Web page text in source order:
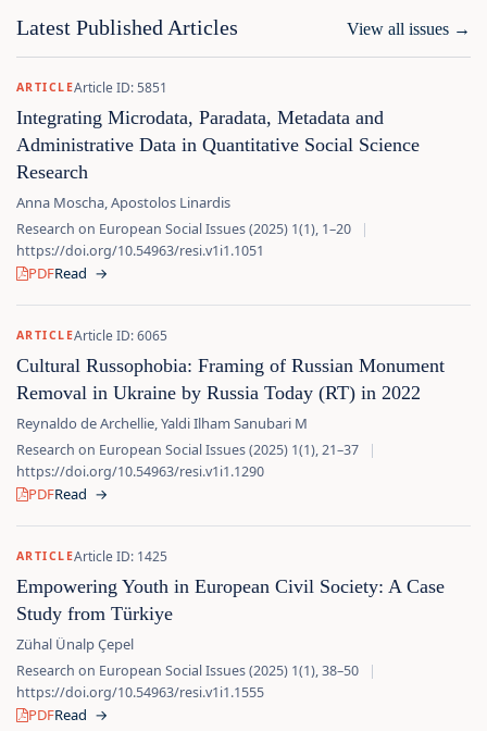
Latest Published Articles View all issues →
ARTICLEArticle ID: 5851
Integrating Microdata, Paradata, Metadata and
Administrative Data in Quantitative Social Science
Research
Anna Moscha, Apostolos Linardis
Research on European Social Issues (2025) 1(1), 1–20
|
https://doi.org/10.54963/resi.v1i1.1051
PDFRead →
ARTICLEArticle ID: 6065
Cultural Russophobia: Framing of Russian Monument
Removal in Ukraine by Russia Today (RT) in 2022
Reynaldo de Archellie, Yaldi Ilham Sanubari M
Research on European Social Issues (2025) 1(1), 21–37
|
https://doi.org/10.54963/resi.v1i1.1290
PDFRead →
ARTICLEArticle ID: 1425
Empowering Youth in European Civil Society: A Case
Study from Türkiye
Zühal Ünalp Çepel
Research on European Social Issues (2025) 1(1), 38–50
|
https://doi.org/10.54963/resi.v1i1.1555
PDFRead →